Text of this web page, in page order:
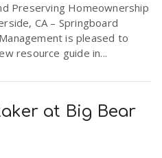
Preserving Homeownership
CA – Springboard
is pleased to
resource guide in...
at Big Bear